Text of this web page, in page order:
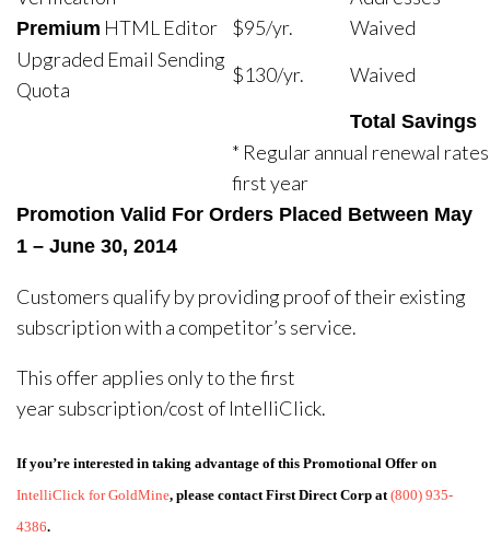
Premium HTML Editor $95/yr.
Waived
Upgraded Email Sending
Quota
$130/yr. Waived
Total Savings
* Regular annual renewal
first year
Promotion Valid For Orders Placed Between May
1 – June 30, 2014
Customers qualify by providing proof of their existing
subscription with a competitor’s service.
This offer applies only to the first
year subscription/cost of IntelliClick.
If you’re interested in taking advantage of this Promotional Offer on
IntelliClick for GoldMine, please contact First Direct Corp at(800) 935-
4386.